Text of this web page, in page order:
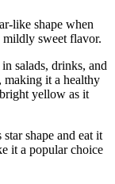
like shape when
mildly sweet flavor.
salads, drinks, and
making it a healthy
yellow as it
shape and eat it
it a popular choice